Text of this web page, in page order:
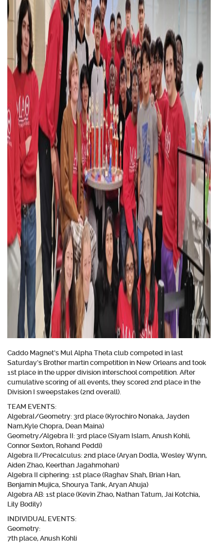
Caddo Magnet’s Mul Alpha Theta club competed in last
Saturday’s Brother martin competition in New Orleans and took
1st place in the upper division interschool competition. After
cumulative scoring of all events, they scored 2nd place in the
Division I sweepstakes (2nd overall).
TEAM EVENTS:
AlgebraI/Geometry:3rd place (Kyrochiro Nonaka, Jayden
Nam,Kyle Chopra, Dean Maina)
Geometry/Algebra II:3rd place (Siyam Islam, Anush Kohli,
Connor Sexton, Rohand Peddi)
Algebra II/Precalculus:2nd place (Aryan Dodla, Wesley Wynn,
Aiden Zhao, Keerthan Jagahmohan)
Algebra II ciphering:1st place (Raghav Shah, Brian Han,
Benjamin Mujica, Shourya Tank, Aryan Ahuja)
Algebra AB:1st place (Kevin Zhao, Nathan Tatum, Jai Kotchia,
Lily Bodily)
INDIVIDUAL EVENTS:
Geometry:
7th place, Anush Kohli